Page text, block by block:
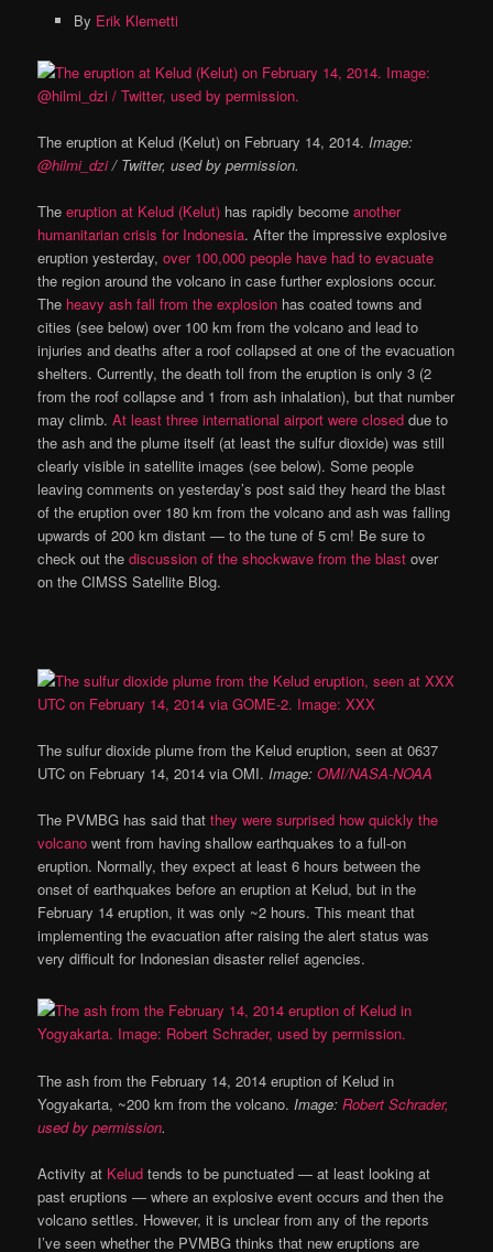
By Erik Klemetti
The eruption at Kelud (Kelut) on February 14, 2014.Image:
@hilmi_dzi/ Twitter, used by permission.
Theeruption at Kelud (Kelut) has rapidly becomeanother
humanitarian crisis for Indonesia. After the impressive explosive
eruption yesterday,over 100,000 people have had to evacuate
the region around the volcano in case further explosions occur.
The heavy ash fall from the explosion has coated towns and
cities (see below) over 100 km from the volcano and lead to
injuries and deaths after a roof collapsed at one of the evacuation
shelters. Currently, the death toll from the eruption is only 3 (2
from the roof collapse and 1 from ash inhalation), but that number
may climb.At least three international airport were closed due to
the ash and the plume itself (at least the sulfur dioxide) was still
clearly visible in satellite images (see below). Some people
leaving comments on yesterday’s post said they heard the blast
of the eruption over 180 km from the volcano and ash was falling
upwards of 200 km distant — to the tune of 5 cm! Be sure to
check out thediscussion of the shockwave from the blast over
on the CIMSS Satellite Blog.
The sulfur dioxide plume from the Kelud eruption, seen at 0637
UTC on February 14, 2014 via OMI.Image:OMI/NASA-NOAA
The PVMBG has said thatthey were surprised how quickly the
volcano went from having shallow earthquakes to a full-on
eruption. Normally, they expect at least 6 hours between the
onset of earthquakes before an eruption at Kelud, but in the
February 14 eruption, it was only ~2 hours. This meant that
implementing the evacuation after raising the alert status was
very difficult for Indonesian disaster relief agencies.
The ash from the February 14, 2014 eruption of Kelud in
Yogyakarta, ~200 km from the volcano. Image:Robert Schrader,
used by permission.
Activity at Kelud tends to be punctuated — at least looking at
past eruptions — where an explosive event occurs and then the
volcano settles. However, it is unclear from any of the reports
I’ve seen whether the PVMBG thinks that new eruptions are